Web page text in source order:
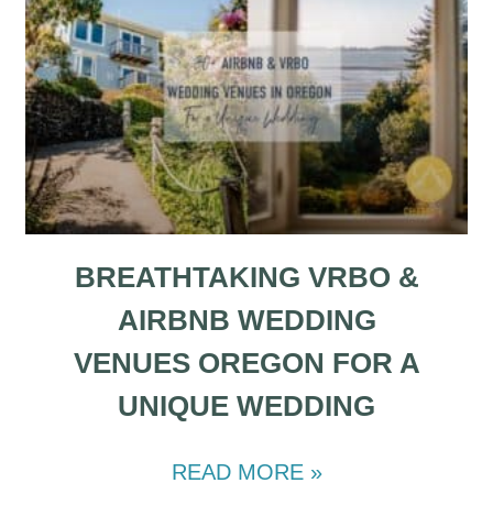
BREATHTAKING VRBO &
AIRBNB WEDDING
VENUES OREGON FOR A
UNIQUE WEDDING
READ MORE »